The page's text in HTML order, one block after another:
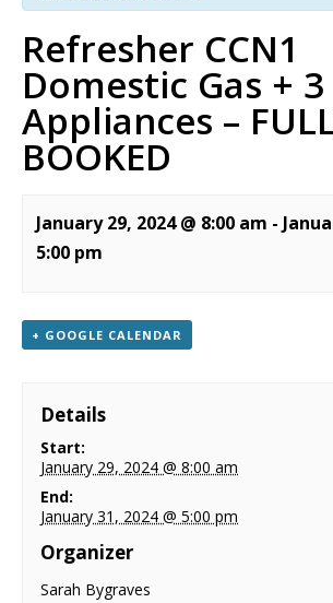
GAS TRAINING
RE-ASSESSMENT
NEWS
CONTACT & LOCATION
Refresher CCN1
Domestic Gas + 3
Appliances –
BOOKED
January 29, 2024 @ 8:00 am -
5:00 pm
+ GOOGLE CALENDAR
Details
Start:
January 29, 2024 @ 8:00 am
End:
January 31, 2024 @ 5:00 pm
Organizer
Sarah Bygraves